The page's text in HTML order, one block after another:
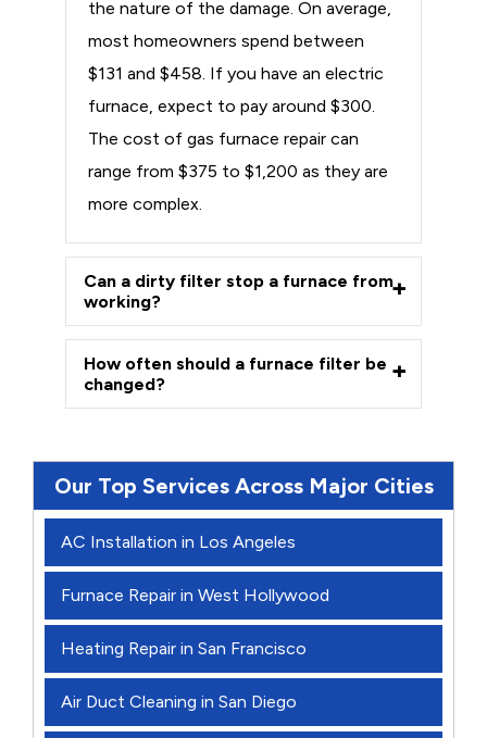
the nature of the damage. On average,
most homeowners spend between
$131 and $458. If you have an electric
furnace, expect to pay around $300.
The cost of gas furnace repair can
range from $375 to $1,200 as they are
more complex.
Can a dirty filter stop a furnace from
working?
How often should a furnace filter be
changed?
Our Top Services Across Major Cities
AC Installation in Los Angeles
Furnace Repair in West Hollywood
Heating Repair in San Francisco
Air Duct Cleaning in San Diego